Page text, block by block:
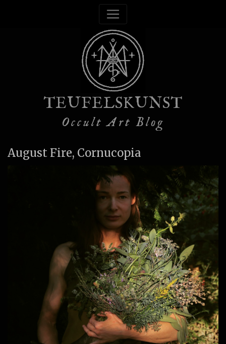
TEUFELSKUNST
Occult Art Blog
August Fire, Cornucopia